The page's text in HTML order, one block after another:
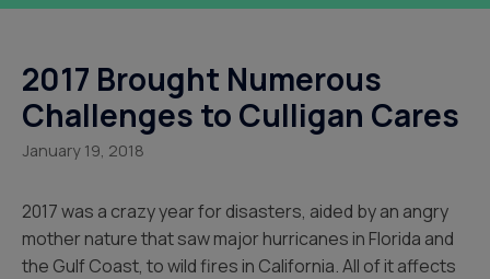
2017 Brought Numerous
Challenges to Culligan Cares
January 19, 2018
2017 was a crazy year for disasters, aided by an angry
mother nature that saw major hurricanes in Florida and
the Gulf Coast, to wild fires in California. All of it affects